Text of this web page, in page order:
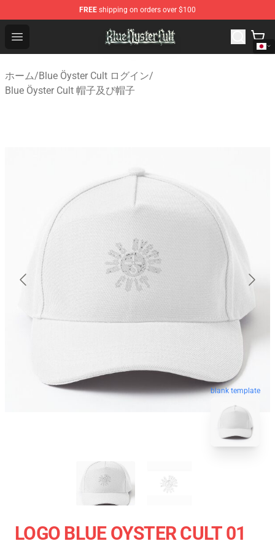
FREE shipping on orders over $100
Open menu
Blue Öyster Cult Store - Official Blue Öyster Cult
ホーム/Blue Öyster Cult ログイン/
Blue Öyster Cult 帽子及び帽子
blank template
LOGO BLUE OYSTER CULT 01